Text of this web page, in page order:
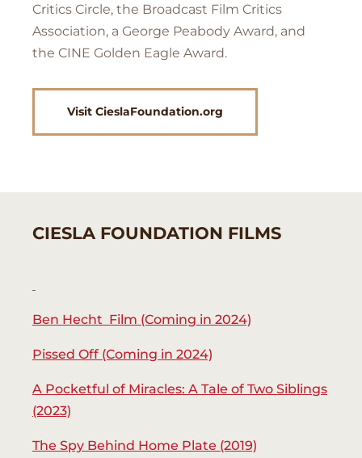
Critics Circle, the Broadcast Film Critics
Association, a George Peabody Award, and
the CINE Golden Eagle Award.
Visit CieslaFoundation.org
CIESLA FOUNDATION FILMS
Ben Hecht Film (Coming in 2024)
Pissed Off (Coming in 2024)
A Pocketful of Miracles: A Tale of Two Siblings
(2023)
The Spy Behind Home Plate (2019)